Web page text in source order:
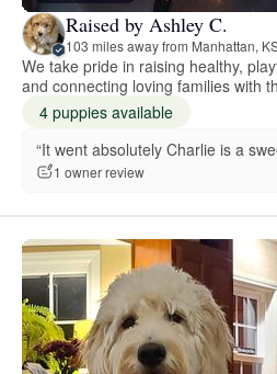
Raised by Ashley C.
103 miles away from Manhattan,
We take pride in raising healthy,
and connecting loving families with
4 puppies available
“It went absolutely Charlie is a
1 owner review